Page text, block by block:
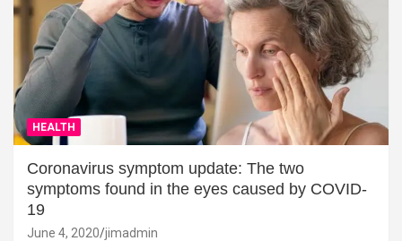
HEALTH
Coronavirus symptom update: The two
symptoms found in the eyes caused by COVID-
19
June 4, 2020 jimadmin